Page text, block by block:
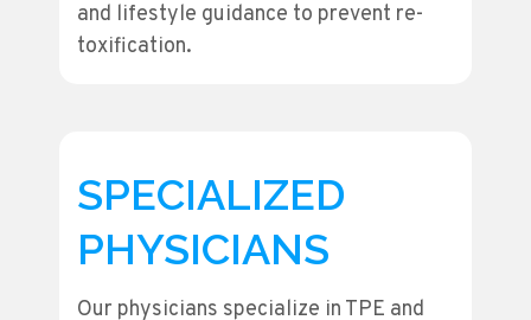
and lifestyle guidance to prevent re-
toxification.
SPECIALIZED
PHYSICIANS
Our physicians specialize in TPE and